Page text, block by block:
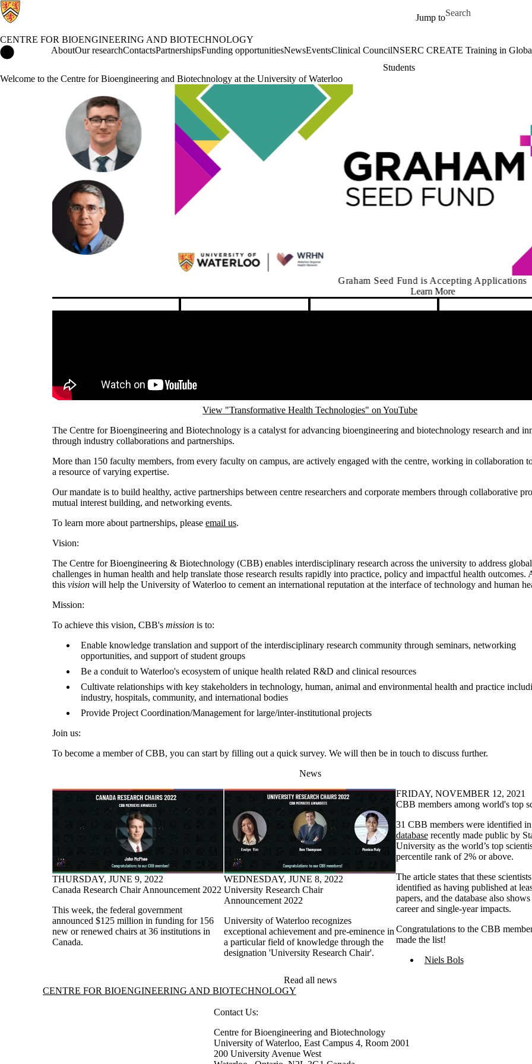
Jump to
Search for
CENTRE FOR BIOENGINEERING AND BIOTECHNOLOGY
Centre for Bioengineering and Biotechnology Home
AboutOur researchContactsPartnershipsFunding opportunitiesNewsEventsClinical CouncilNSERC CREATE Training in
Students
Welcome to the Centre for Bioengineering and Biotechnology at the University of Waterloo
Graham Seed Fund is Accepting Applications
View "Transformative Health Technologies" on YouTube
The Centre for Bioengineering and Biotechnology is a catalyst for advancing bioengineering and biotechnology research and
through industry collaborations and partnerships.
More than 150 faculty members, from every faculty on campus, are actively engaged with the centre, working in collaboration
a resource of varying expertise.
Our mandate is to build healthy, active partnerships between centre researchers and corporate members through collaborative
mutual interest building, and networking events.
To learn more about partnerships, please email us.
Vision:
The Centre for Bioengineering & Biotechnology (CBB) enables interdisciplinary research across the university to address global
challenges in human health and help translate those research results rapidly into practice, policy and impactful health outcomes.
this vision will help the University of Waterloo to cement an international reputation at the interface of technology and human
Mission:
To achieve this vision, CBB's mission is to:
Enable knowledge translation and support of the interdisciplinary research community through seminars, networking
opportunities, and support of student groups
Be a conduit to Waterloo's ecosystem of unique health related R&D and clinical resources
Cultivate relationships with key stakeholders in technology, human, animal and environmental health and practice
industry, hospitals, community, and international bodies
Provide Project Coordination/Management for large/inter-institutional projects
Join us:
To become a member of CBB, you can start by filling out a quick survey. We will then be in touch to discuss further.
News
THURSDAY, JUNE 9, 2022
Canada Research Chair Announcement 2022
This week, the federal government
announced $125 million in funding for 156
new or renewed chairs at 36 institutions in
Canada.
WEDNESDAY, JUNE 8, 2022
University Research Chair
Announcement 2022
University of Waterloo recognizes
exceptional achievement and pre-eminence in
a particular field of knowledge through the
designation 'University Research Chair'.
FRIDAY, NOVEMBER 12, 2021
CBB members among world's top
31 CBB members were identified in
databaserecently made public by
University as the world’s top
percentile rank of 2% or above.
The article states that these
identified as having published at
papers, and the database also
career and single-year impacts.
Congratulations to the CBB
made the list!
Niels Bols
Read all news
Information about Centre for Bioengineering and Biotechnology
CENTRE FOR BIOENGINEERING AND BIOTECHNOLOGY
Contact Us:
Centre for Bioengineering and Biotechnology
University of Waterloo, East Campus 4, Room 2001
200 University Avenue West